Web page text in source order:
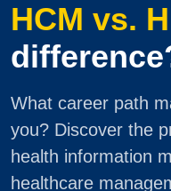
HCM vs.
What career path
you? Discover the
health information
healthcare